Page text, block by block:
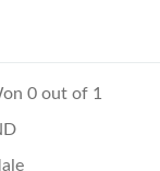
0 out of 1